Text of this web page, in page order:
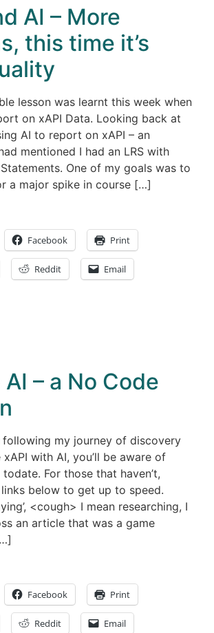
AI – More
this time it’s
lesson was learnt this week when
on xAPI Data. Looking back at
AI to report on xAPI – an
mentioned I had an LRS with
One of my goals was to
a major spike in course […]
Facebook Print
Reddit Email
– a No Code
following my journey of discovery
with AI, you’ll be aware of
For those that haven’t,
below to get up to speed.
<cough> I mean researching, I
an article that was a game
Facebook Print
Reddit Email